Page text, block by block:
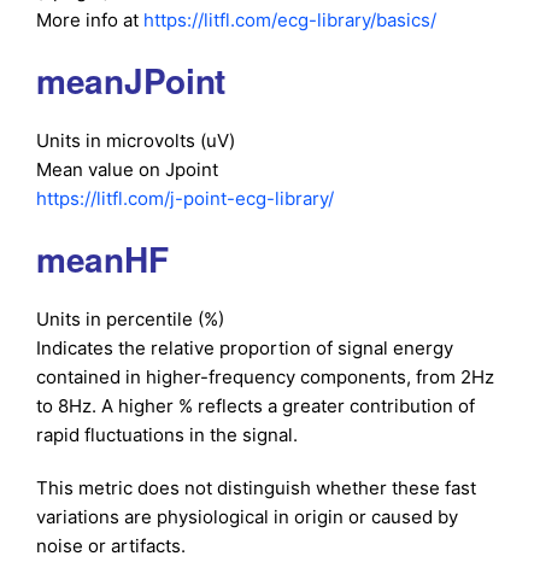
More info at https://litfl.com/ecg-library/basics/
meanJPoint
Units in microvolts (uV)
Mean value on Jpoint
https://litfl.com/j-point-ecg-library/
meanHF
Units in percentile (%)
Indicates the relative proportion of signal energy
contained in higher-frequency components, from 2Hz
to 8Hz. A higher % reflects a greater contribution of
rapid fluctuations in the signal.
This metric does not distinguish whether these fast
variations are physiological in origin or caused by
noise or artifacts.